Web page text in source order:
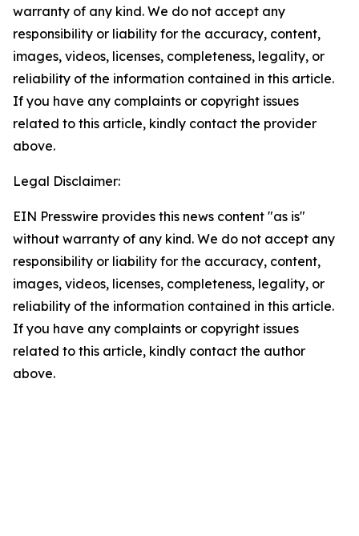
warranty of any kind. We do not accept any
responsibility or liability for the accuracy, content,
images, videos, licenses, completeness, legality, or
reliability of the information contained in this article.
If you have any complaints or copyright issues
related to this article, kindly contact the provider
above.
Legal Disclaimer:
EIN Presswire provides this news content "as is"
without warranty of any kind. We do not accept any
responsibility or liability for the accuracy, content,
images, videos, licenses, completeness, legality, or
reliability of the information contained in this article.
If you have any complaints or copyright issues
related to this article, kindly contact the author
above.